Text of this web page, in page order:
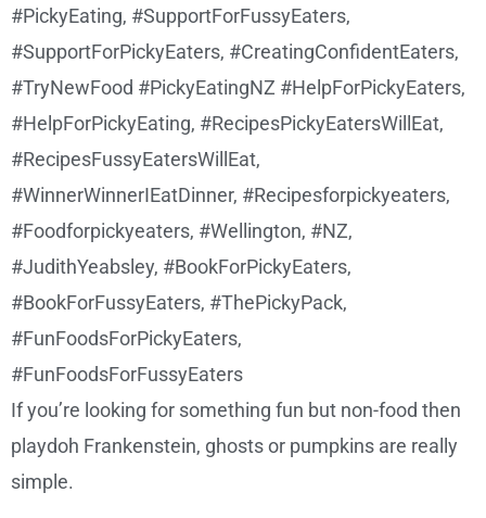
If you’re looking for something fun but non-food then
playdoh Frankenstein, ghosts or pumpkins are really
simple.